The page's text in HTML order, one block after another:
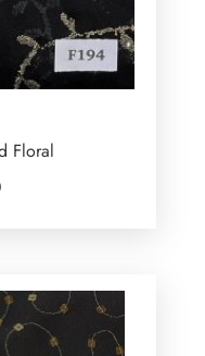
Floral